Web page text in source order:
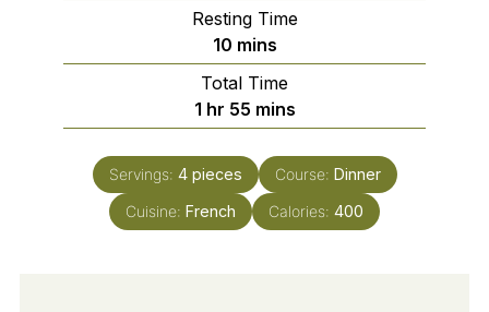
Resting Time
10minutes
mins
Total Time
1hour
hr 55minutes
mins
Servings: 4 pieces Course: Dinner
Cuisine: French Calories: 400